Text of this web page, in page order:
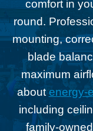
comfort in
round.
mounting,
blade
maximum
aboutenergy-
including
family-